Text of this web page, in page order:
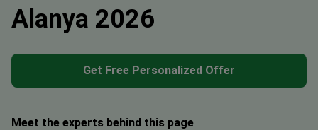
Alanya 2026
Get Free Personalized Offer
Meet the experts behind this page